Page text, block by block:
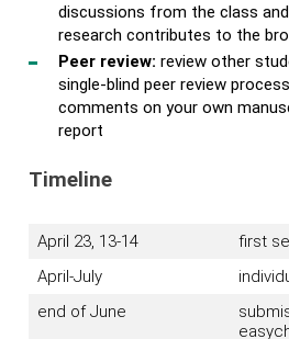
discussions from the class
research contributes to the
Peer review: review other
single-blind peer review
comments on your own
report
Timeline
April 23, 13-14
first
April-July
end of June